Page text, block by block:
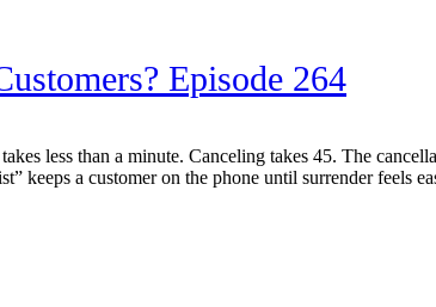
Episode 264
less than a minute. Canceling takes 45. The
keeps a customer on the phone until surrender feels